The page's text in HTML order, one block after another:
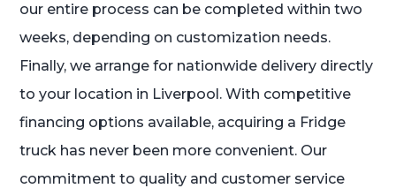
our entire process can be completed within two
weeks, depending on customization needs.
Finally, we arrange for nationwide delivery directly
to your location in Liverpool. With competitive
financing options available, acquiring a Fridge
truck has never been more convenient. Our
commitment to quality and customer service